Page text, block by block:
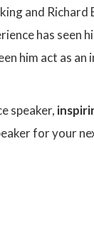
and Richard
has seen
him act as
speaker,
for your